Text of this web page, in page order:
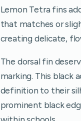
Lemon Tetra fins
that matches or
creating delicate,
The dorsal fin
marking. This black
definition to their
prominent black